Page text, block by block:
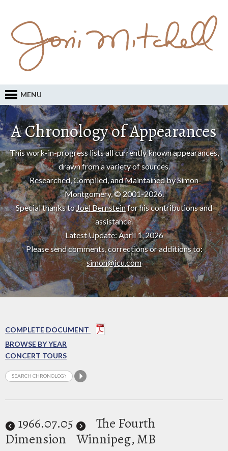
MENU
A Chronology of Appearances
This work-in-progress lists all currently known appearances,
drawn from a variety of sources.
Researched, Compiled, and Maintained by Simon
Montgomery, © 2001-2026.
Special thanks toJoel Bernsteinfor his contributions and
assistance.
Latest Update: April 1, 2026
Please send comments, corrections or additions to:
simon@icu.com
COMPLETE DOCUMENT
BROWSE BY YEAR
CONCERT TOURS
1966.07.05
The Fourth
Dimension Winnipeg, MB